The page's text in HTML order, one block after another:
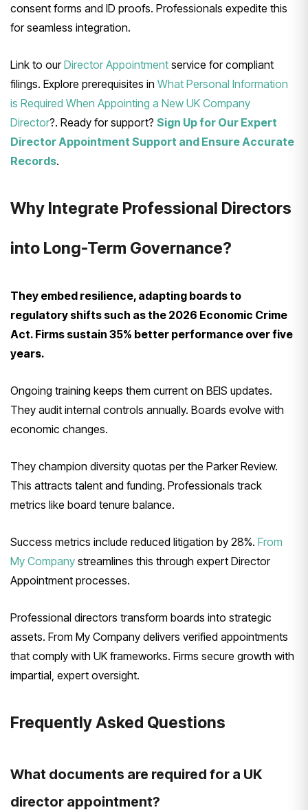
consent forms and ID proofs. Professionals expedite this
for seamless integration.
Link to ourDirector Appointment service for compliant
filings. Explore prerequisites in What Personal Information
is Required When Appointing a New UK Company
Director?. Ready for support? Sign Up for Our Expert
Director Appointment Support and Ensure Accurate
Records.
Why Integrate Professional Directors
into Long-Term Governance?
They embed resilience, adapting boards to
regulatory shifts such as the 2026 Economic Crime
Act. Firms sustain 35% better performance over five
years.
Ongoing training keeps them current on BEIS updates.
They audit internal controls annually. Boards evolve with
economic changes.
They champion diversity quotas per the Parker Review.
This attracts talent and funding. Professionals track
metrics like board tenure balance.
Success metrics include reduced litigation by 28%. From
My Company streamlines this through expert Director
Appointment processes.
Professional directors transform boards into strategic
assets. From My Company delivers verified appointments
that comply with UK frameworks. Firms secure growth with
impartial, expert oversight.
Frequently Asked Questions
What documents are required for a UK
director appointment?